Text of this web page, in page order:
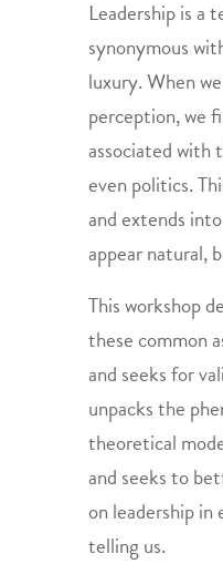
Leadership is a
synonymous
luxury. When
perception, we
associated with
even politics.
and extends
appear natural,
This workshop
these common
and seeks for
unpacks the
theoretical
and seeks to
on leadership in
telling us.